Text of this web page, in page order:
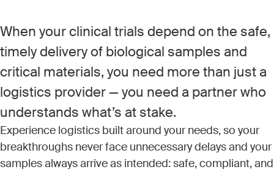
When your clinical trials depend on the safe,
timely delivery of biological samples and
critical materials, you need more than just a
logistics provider — you need a partner who
understands what’s at stake.
Experience logistics built around your needs, so your
breakthroughs never face unnecessary delays and your
samples always arrive as intended: safe, compliant, and